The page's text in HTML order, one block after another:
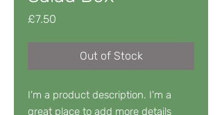
£7.50
Out of Stock
I'm a product description. I'm a
great place to add more details